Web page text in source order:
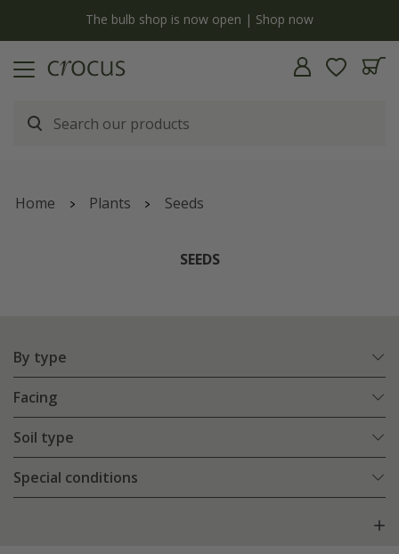
The bulb shop is now open | Shop now
Home Plants Seeds
SEEDS
By type
Facing
Soil type
Special conditions